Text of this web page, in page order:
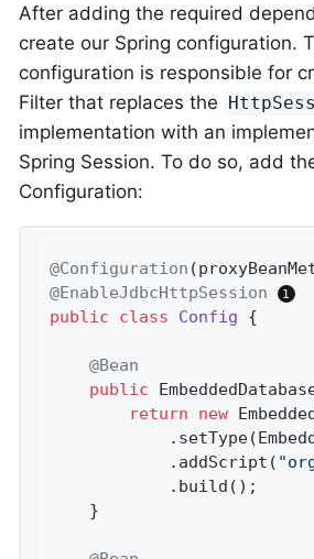
After adding the required
create our Spring configuration.
configuration is responsible for
Filter that replaces the
implementation with an
Spring Session. To do so, add
Configuration:
@Configuration
@EnableJdbcHttpSession
public
class Config {
@Bean
public
return
new
			.addScript(